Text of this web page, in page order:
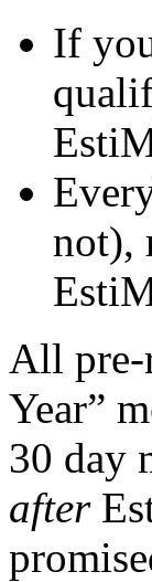
If
not),
All pre-
Year”
30 day
after